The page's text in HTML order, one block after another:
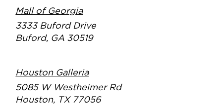
Mall of Georgia
3333 Buford Drive
Buford, GA 30519
Houston Galleria
5085 W Westheimer Rd
Houston, TX 77056